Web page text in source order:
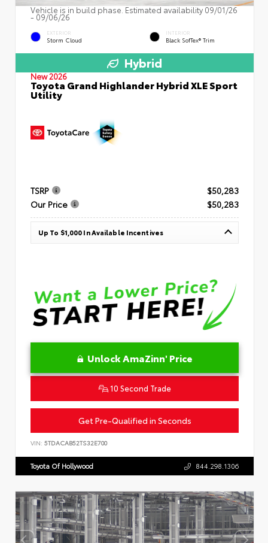
Vehicle is in build phase. Estimated availability 09/01/26
- 09/06/26
EXTERIOR
Storm Cloud
INTERIOR
Black SofTex® Trim
Hybrid
New 2026
Toyota Grand Highlander Hybrid XLE Sport
Utility
TSRP
$50,283
Our Price
$50,283
Up To $1,000 In Available Incentives
Unlock AmaZinn' Price
10 Second Trade
Get Pre-Qualified in Seconds
VIN: 5TDACAB52TS32E700
Toyota Of Hollywood 844.298.1306